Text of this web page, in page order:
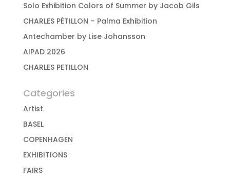
Solo Exhibition Colors of Summer by Jacob Gils
CHARLES PÉTILLON – Palma Exhibition
Antechamber by Lise Johansson
AIPAD 2026
CHARLES PETILLON
Categories
Artist
BASEL
COPENHAGEN
EXHIBITIONS
FAIRS